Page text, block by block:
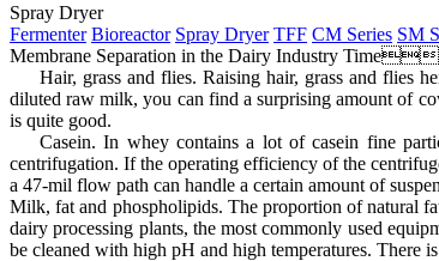
Spray Dryer
Fermenter Bioreactor Spray Dryer TFF CM Series SM
Membrane Separation in the Dairy Industry Time
Hair, grass and flies. Raising hair, grass and flies
diluted raw milk, you can find a surprising amount of
is quite good.
Casein. In whey contains a lot of casein fine
centrifugation. If the operating efficiency of the
a 47-mil flow path can handle a certain amount of
Milk, fat and phospholipids. The proportion of natural
dairy processing plants, the most commonly used
be cleaned with high pH and high temperatures. There